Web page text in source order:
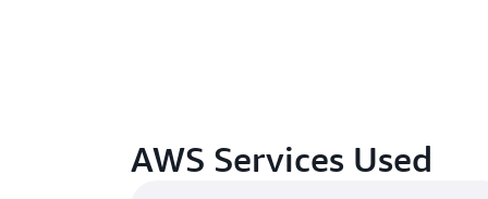
AWS Services Used